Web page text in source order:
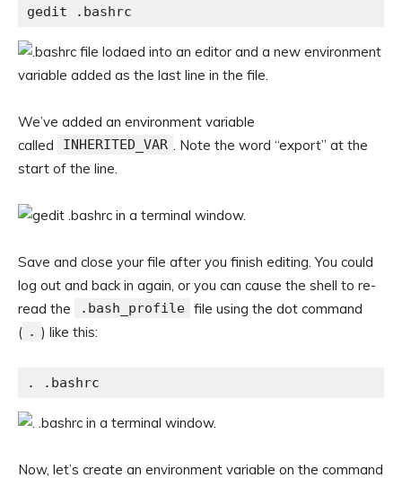
gedit .bashrc
We’ve added an environment variable
called
INHERITED_VAR . Note the word “export” at the
start of the line.
Save and close your file after you finish editing. You could
log out and back in again, or you can cause the shell to re-
read the
.bash_profile file using the dot command
( . ) like this:
. .bashrc
Now, let’s create an environment variable on the command